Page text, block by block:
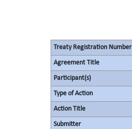
Treaty Registration Number
Agreement Title
Participant(s)
Type of Action
Action Title
Submitter